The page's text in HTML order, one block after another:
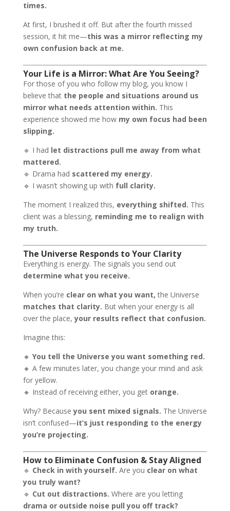
times.
At first, I brushed it off. But after the fourth missed
session, it hit me—this was a mirror reflecting my
own confusion back at me.
Your Life is a Mirror: What Are You Seeing?
For those of you who follow my blog, you know I
believe that the people and situations around us
mirror what needs attention within. This
experience showed me how my own focus had been
slipping.
🔹 I had let distractions pull me away from what
mattered.
🔹 Drama had scattered my energy.
🔹 I wasn’t showing up with full clarity.
The moment I realized this, everything shifted. This
client was a blessing, reminding me to realign with
my truth.
The Universe Responds to Your Clarity
Everything is energy. The signals you send out
determine what you receive.
When you’re clear on what you want, the Universe
matches that clarity. But when your energy is all
over the place,your results reflect that confusion.
Imagine this:
🔸 You tell the Universe you want something red.
🔸 A few minutes later, you change your mind and ask
for yellow.
🔸 Instead of receiving either, you get orange.
Why? Becauseyou sent mixed signals. The Universe
isn’t confused—it’s just responding to the energy
you’re projecting.
How to Eliminate Confusion & Stay Aligned
🔹 Check in with yourself. Are you clear on what
you truly want?
🔹 Cut out distractions. Where are you letting
drama or outside noise pull you off track?